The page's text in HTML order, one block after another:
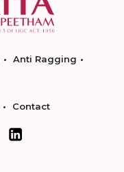
Anti Ragging
Contact